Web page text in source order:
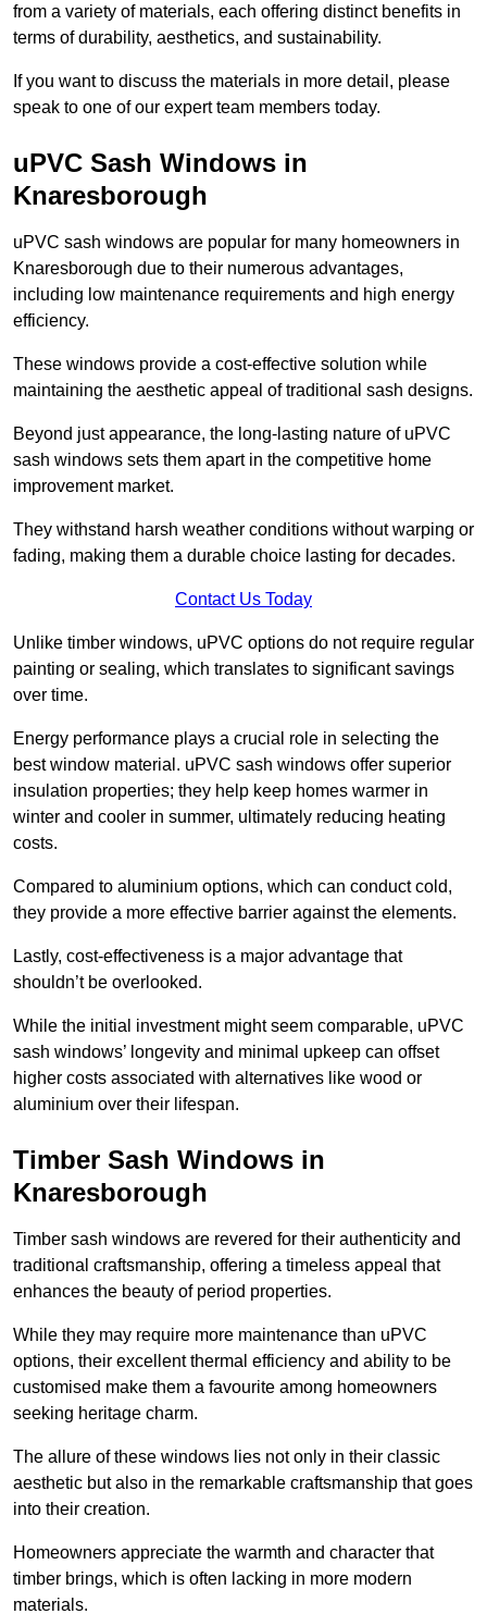
from a variety of materials, each offering distinct benefits in
terms of durability, aesthetics, and sustainability.
If you want to discuss the materials in more detail, please
speak to one of our expert team members today.
uPVC Sash Windows in
Knaresborough
uPVC sash windows are popular for many homeowners in
Knaresborough due to their numerous advantages,
including low maintenance requirements and high energy
efficiency.
These windows provide a cost-effective solution while
maintaining the aesthetic appeal of traditional sash designs.
Beyond just appearance, the long-lasting nature of uPVC
sash windows sets them apart in the competitive home
improvement market.
They withstand harsh weather conditions without warping or
fading, making them a durable choice lasting for decades.
Contact Us Today
Unlike timber windows, uPVC options do not require regular
painting or sealing, which translates to significant savings
over time.
Energy performance plays a crucial role in selecting the
best window material. uPVC sash windows offer superior
insulation properties; they help keep homes warmer in
winter and cooler in summer, ultimately reducing heating
costs.
Compared to aluminium options, which can conduct cold,
they provide a more effective barrier against the elements.
Lastly, cost-effectiveness is a major advantage that
shouldn’t be overlooked.
While the initial investment might seem comparable, uPVC
sash windows’ longevity and minimal upkeep can offset
higher costs associated with alternatives like wood or
aluminium over their lifespan.
Timber Sash Windows in
Knaresborough
Timber sash windows are revered for their authenticity and
traditional craftsmanship, offering a timeless appeal that
enhances the beauty of period properties.
While they may require more maintenance than uPVC
options, their excellent thermal efficiency and ability to be
customised make them a favourite among homeowners
seeking heritage charm.
The allure of these windows lies not only in their classic
aesthetic but also in the remarkable craftsmanship that goes
into their creation.
Homeowners appreciate the warmth and character that
timber brings, which is often lacking in more modern
materials.